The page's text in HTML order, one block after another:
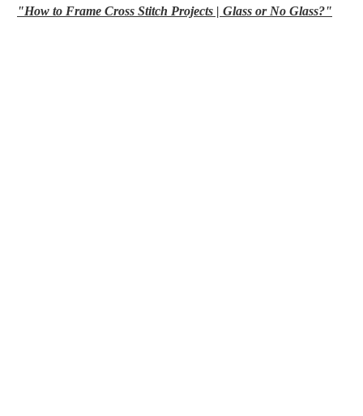
"How to Frame Cross Stitch Projects | Glass or No Glass?"